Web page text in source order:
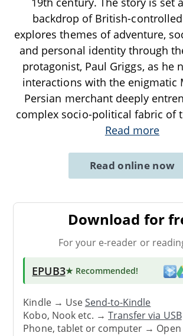
backdrop of British-
explores themes of adventure,
and personal identity through
protagonist, Paul Griggs, as he
interactions with the enigmatic
Persian merchant deeply
complex socio-political fabric of
Read more
Read online now
Download for
For your e-reader or
EPUB3★ Recommended!
Kindle → UseSend-to-Kindle
Kobo, Nook etc. →Transfer via USB
Phone, tablet or computer → Open